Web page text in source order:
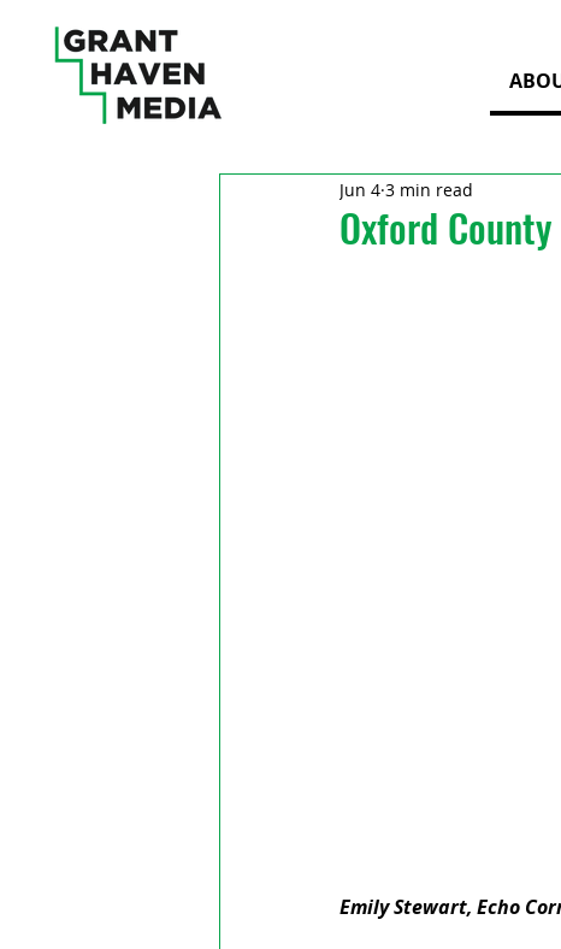
Oxford
Jun 4 3 min read
Emily Stewart, Echo